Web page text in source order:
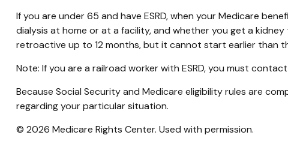
If you are under 65 and have ESRD, when your Medicare
dialysis at home or at a facility, and whether you get a
retroactive up to 12 months, but it cannot start earlier than
Note: If you are a railroad worker with ESRD, you must
Because Social Security and Medicare eligibility rules are
regarding your particular situation.
© 2026 Medicare Rights Center. Used with permission.